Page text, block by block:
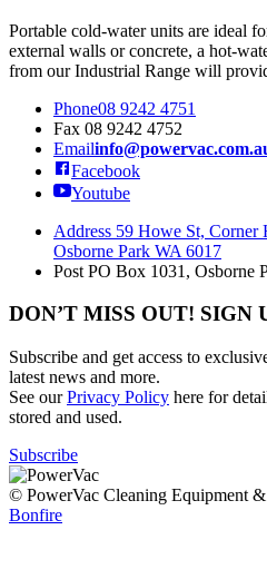
Portable cold-water units are ideal
external walls or concrete, a hot-
from our Industrial Range will
Phone08 9242 4751
Fax 08 9242 4752
Email
Facebook
Youtube
Address 59 Howe St, Corner
Osborne Park WA 6017
Post PO Box 1031, Osborne
DON’T MISS OUT! SIGN
Subscribe and get access to
latest news and more.
See ourPrivacy Policy here for
stored and used.
Subscribe
© PowerVac Cleaning Equipment
Bonfire